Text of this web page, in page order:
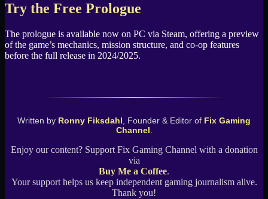
Try the Free Prologue
The prologue is available now on PC via Steam, offering a preview
of the game’s mechanics, mission structure, and co-op features
before the full release in 2024/2025.
Written by Ronny Fiksdahl , Founder & Editor of Fix Gaming
Channel
Enjoy our content? Support Fix Gaming Channel with a donation
via
Buy Me a Coffee.
Your support helps us keep independent gaming journalism alive.
Thank you!